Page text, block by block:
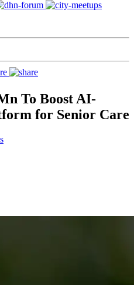
To Boost AI-
for Senior Care